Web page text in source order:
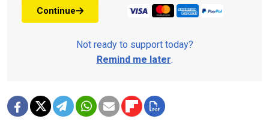
Continue
Not ready to support today?
Remind me later.